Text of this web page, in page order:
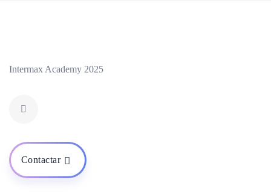
Intermax Academy 2025
Contactar